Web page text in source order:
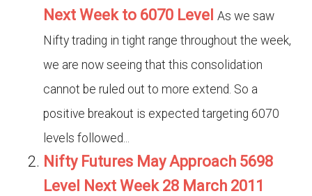
Next Week to 6070 Level As we saw
Nifty trading in tight range throughout the week,
we are now seeing that this consolidation
cannot be ruled out to more extend. So a
positive breakout is expected targeting 6070
levels followed...
Nifty Futures May Approach 5698
Level Next Week 28 March 2011